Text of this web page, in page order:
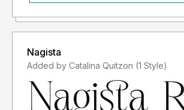
Nagista
Added by Catalina Quitzon (1 Style)